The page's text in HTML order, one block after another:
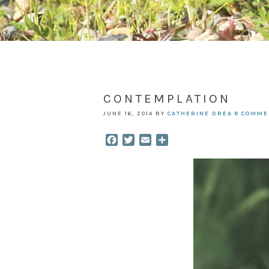
CONTEMPLATION
JUNE 16, 2014 BY CATHERINE DREA 8
Facebook
TwitterEmail